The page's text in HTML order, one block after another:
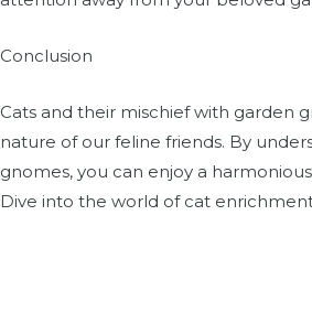
Conclusion
Cats and their mischief with garden
nature of our feline friends. By
gnomes, you can enjoy a
Dive into the world of cat